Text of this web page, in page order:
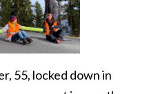
55, locked down in